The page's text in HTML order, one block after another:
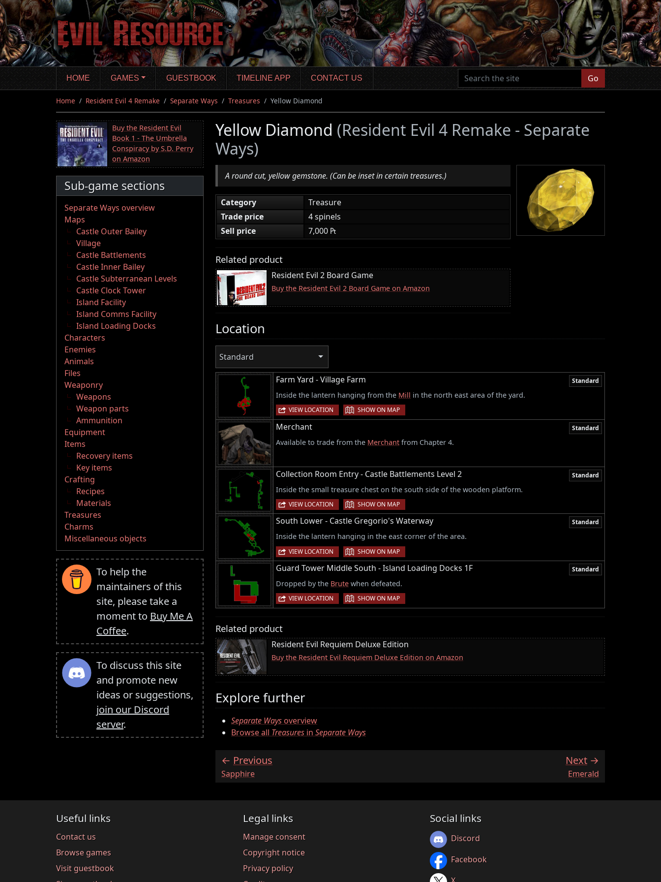
Skip
to
main
content
HOME GAMES GUESTBOOK TIMELINE APP CONTACT US Go
Home Resident Evil 4 Remake Separate Ways Treasures Yellow Diamond
Buy the Resident Evil
Book 1 - The Umbrella
Conspiracy by S.D. Perry
on Amazon
Sub-game sections
Separate Ways overview
Maps
Castle Outer Bailey
Village
Castle Battlements
Castle Inner Bailey
Castle Subterranean Levels
Castle Clock Tower
Island Facility
Island Comms Facility
Island Loading Docks
Characters
Enemies
Animals
Files
Weaponry
Weapons
Weapon parts
Ammunition
Equipment
Items
Recovery items
Key items
Crafting
Recipes
Materials
Treasures
Charms
Miscellaneous objects
To help the
maintainers of this
site, please take a
moment to Buy Me A
Coffee.
To discuss this site
and promote new
ideas or suggestions,
join our Discord
server.
Yellow Diamond (Resident Evil 4 Remake - Separate
Ways)
A round cut, yellow gemstone. (Can be inset in certain treasures.)
Category
Treasure
Trade price
4 spinels
Sell price
7,000 ₧
Related product
Resident Evil 2 Board Game
Buy the Resident Evil 2 Board Game on Amazon
Location
Standard
Farm Yard - Village Farm Standard
Inside the lantern hanging from the Mill in the north east area of the yard.
VIEW LOCATION | SHOW ON MAP
Merchant Standard
Available to trade from the Merchant from Chapter 4.
Collection Room Entry - Castle Battlements Level 2 Standard
Inside the small treasure chest on the south side of the wooden platform.
VIEW LOCATION | SHOW ON MAP
South Lower - Castle Gregorio's Waterway Standard
Inside the lantern hanging in the east corner of the area.
VIEW LOCATION | SHOW ON MAP
Guard Tower Middle South - Island Loading Docks 1F Standard
Dropped by the Brute when defeated.
VIEW LOCATION | SHOW ON MAP
Related product
Resident Evil Requiem Deluxe Edition
Buy the Resident Evil Requiem Deluxe Edition on Amazon
Explore further
Separate Waysoverview
Browse all Treasures in Separate Ways
Previous
:Sapphire
Next
:Emerald
Useful links
Contact us
Browse games
Visit guestbook
Legal links
Manage consent
Copyright notice
Privacy policy
Social links
Discord
Facebook